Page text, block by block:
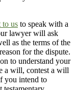
to us to speak with a
lawyer will ask
as the terms of the
for the dispute.
to understand your
a will, contest a will
you intend to